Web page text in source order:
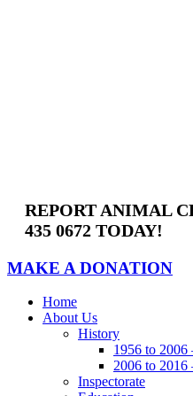
REPORT ANIMAL
435 0672 TODAY!
MAKE A DONATION
Home
About Us
History
1956 to 2006
2006 to 2016
Inspectorate